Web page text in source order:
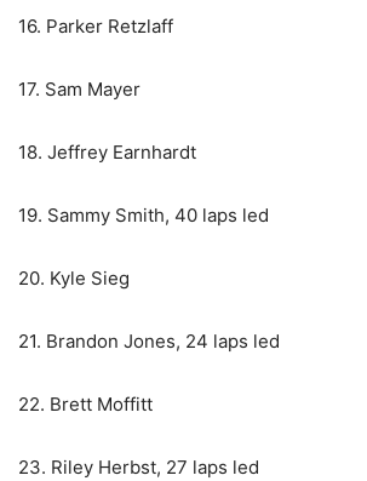
16. Parker Retzlaff
17. Sam Mayer
18. Jeffrey Earnhardt
19. Sammy Smith, 40 laps led
20. Kyle Sieg
21. Brandon Jones, 24 laps led
22. Brett Moffitt
23. Riley Herbst, 27 laps led